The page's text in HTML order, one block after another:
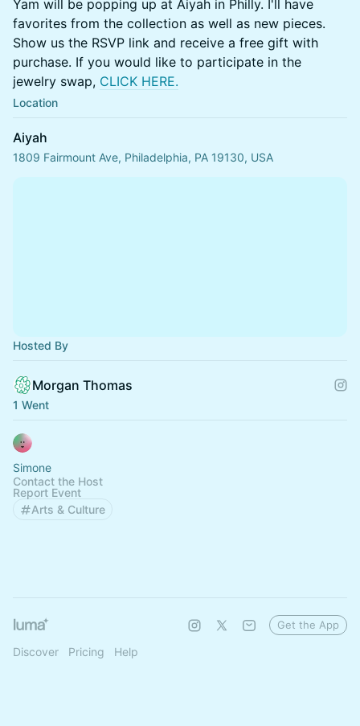
Yam will be popping up at Aiyah in Philly. I'll have
favorites from the collection as well as new pieces.
Show us the RSVP link and receive a free gift with
purchase. If you would like to participate in the
jewelry swap, CLICK HERE.
Location
Aiyah
1809 Fairmount Ave, Philadelphia, PA 19130, USA
Hosted By
Morgan Thomas
1 Went
Simone
Contact the Host
Report Event
Arts & Culture
Discover Pricing Help
Get the App